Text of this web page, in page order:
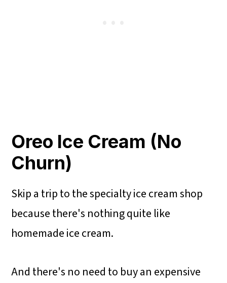
Oreo Ice Cream (No
Churn)
Skip a trip to the specialty ice cream shop
because there's nothing quite like
homemade ice cream.
And there's no need to buy an expensive